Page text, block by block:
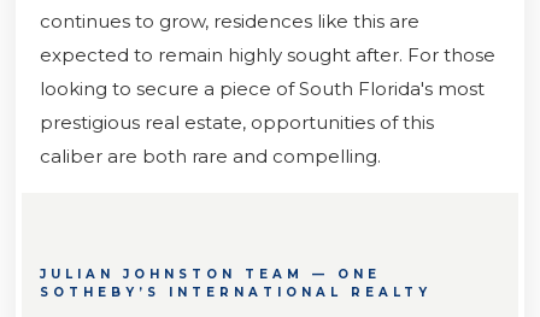
continues to grow, residences like this are
expected to remain highly sought after. For those
looking to secure a piece of South Florida's most
prestigious real estate, opportunities of this
caliber are both rare and compelling.
JULIAN JOHNSTON TEAM — ONE
SOTHEBY’S INTERNATIONAL REALTY